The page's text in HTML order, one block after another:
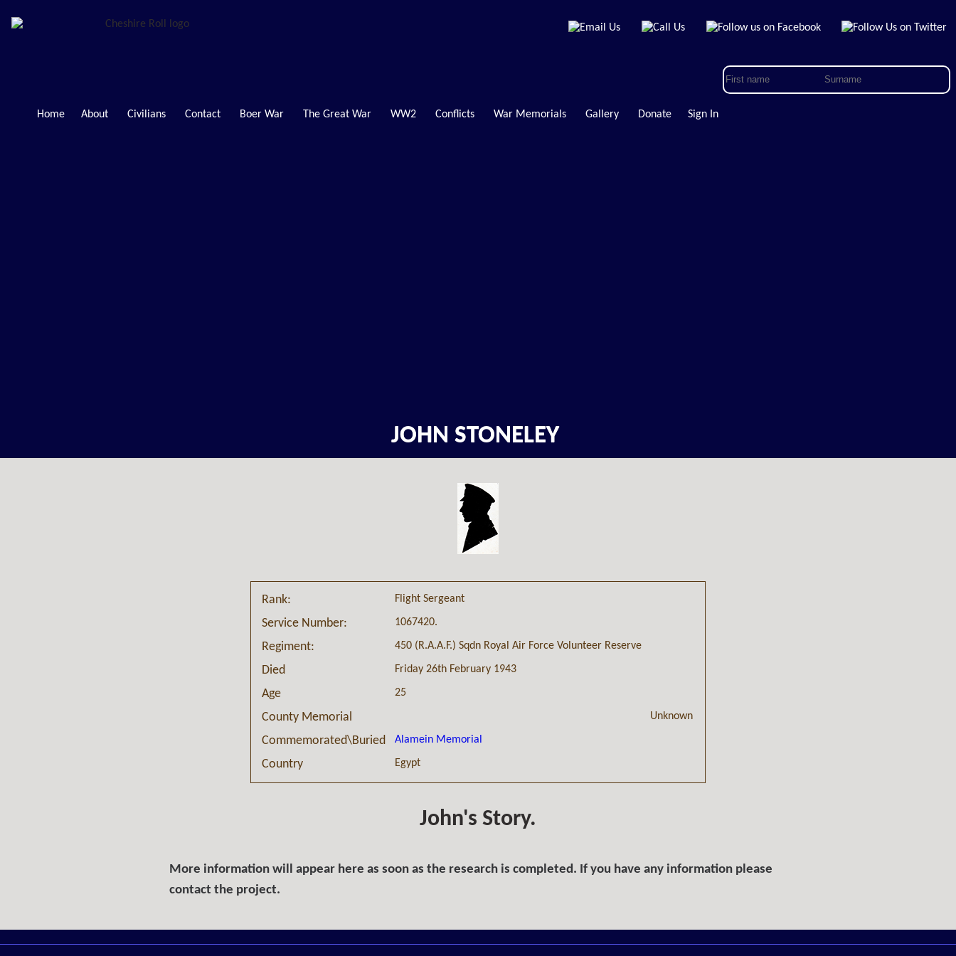
Home About Civilians Contact Boer War The Great War WW2 Conflicts War Memorials Gallery Donate Sign In
JOHN STONELEY
Rank: Flight Sergeant
Service Number: 1067420.
Regiment: 450 (R.A.A.F.) Sqdn Royal Air Force Volunteer Reserve
Died Friday 26th February 1943
Age 25
County Memorial Unknown
Commemorated\Buried Alamein Memorial
Country Egypt
John's Story.
More information will appear here as soon as the research is completed. If you have any information please
contact the project.